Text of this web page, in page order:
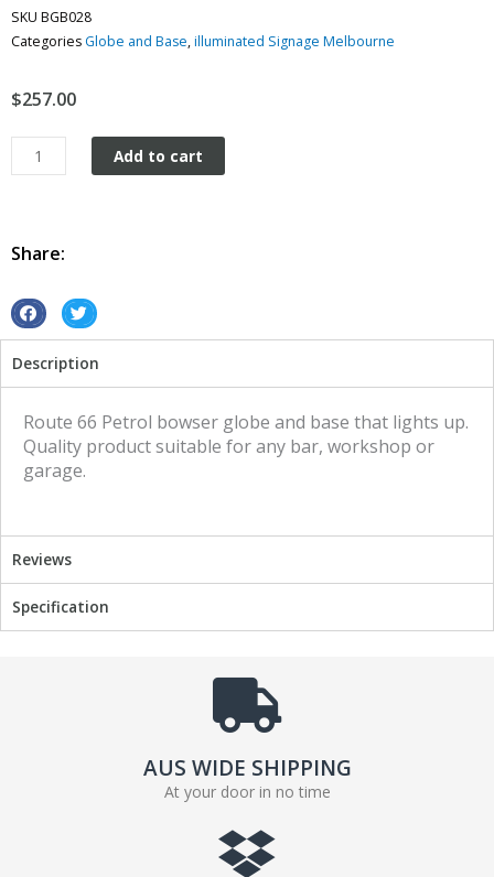
SKU BGB028
Categories Globe and Base,illuminated Signage Melbourne
$257.00
Petrol
Bowser
Base
illuminated
sign
quantity
Add to cart
Share:
S
a
r
f
e
o
S
a
r
n
e
Description
Route 66 Petrol bowser globe and base that lights up.
Quality product suitable for any bar, workshop or
garage.
Reviews
Specification
AUS WIDE SHIPPING
At your door in no time